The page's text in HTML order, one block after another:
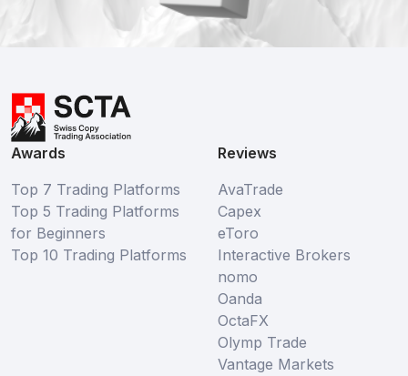
Awards
Top 7 Trading Platforms
Top 5 Trading Platforms
for Beginners
Top 10 Trading Platforms
Reviews
AvaTrade
Capex
eToro
Interactive Brokers
nomo
Oanda
OctaFX
Olymp Trade
Vantage Markets